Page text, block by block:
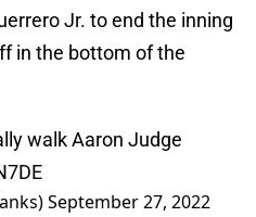
Jr. to end the inning
in the bottom of the
walk Aaron Judge
September 27, 2022